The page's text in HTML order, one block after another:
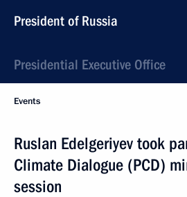
President of Russia
Presidential Executive Office
Events
Ruslan Edelgeriyev took
Climate Dialogue (PCD)
session